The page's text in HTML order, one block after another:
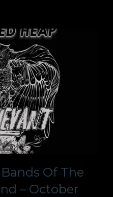
Of The
– October